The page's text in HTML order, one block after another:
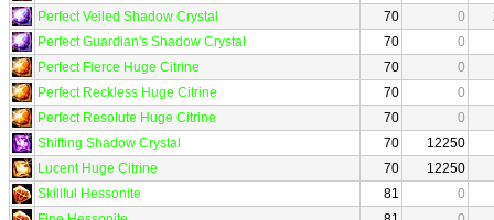
Perfect Veiled Shadow Crystal
70 0
Perfect Guardian's Shadow Crystal
70
0
Perfect Fierce Huge Citrine
70
0
Perfect Reckless Huge Citrine
70
0
Perfect Resolute Huge Citrine
70
0
Shifting Shadow Crystal
70
12250
Lucent Huge Citrine
70
12250
Skillful Hessonite
81
0